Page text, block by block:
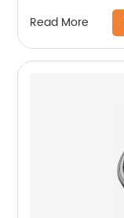
Read More